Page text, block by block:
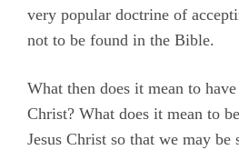
very popular doctrine of
not to be found in the Bible.
What then does it mean to
Christ? What does it mean to
Jesus Christ so that we may be